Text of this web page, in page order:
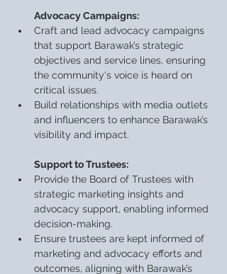
Advocacy Campaigns:
Craft and lead advocacy campaigns
that support Barawak’s strategic
objectives and service lines, ensuring
the community's voice is heard on
critical issues.
Build relationships with media outlets
and influencers to enhance Barawak’s
visibility and impact.
Support to Trustees:
Provide the Board of Trustees with
strategic marketing insights and
advocacy support, enabling informed
decision-making.
Ensure trustees are kept informed of
marketing and advocacy efforts and
outcomes, aligning with Barawak’s